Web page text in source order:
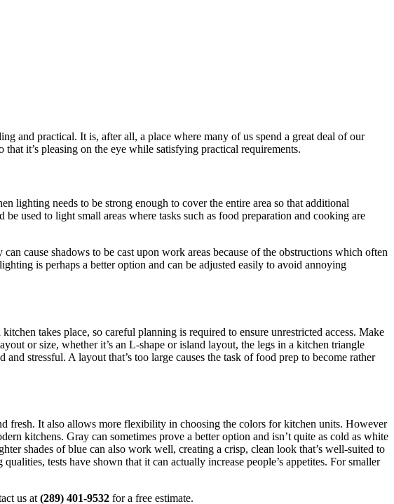
and practical. It is, after all, a place where many of us spend a great deal of our
it’s pleasing on the eye while satisfying practical requirements.
lighting needs to be strong enough to cover the entire area so that additional
used to light small areas where tasks such as food preparation and cooking are
cause shadows to be cast upon work areas because of the obstructions which often
is perhaps a better option and can be adjusted easily to avoid annoying
takes place, so careful planning is required to ensure unrestricted access. Make
or size, whether it’s an L-shape or island layout, the legs in a kitchen triangle
stressful. A layout that’s too large causes the task of food prep to become rather
fresh. It also allows more flexibility in choosing the colors for kitchen units. However
kitchens. Gray can sometimes prove a better option and isn’t quite as cold as white
shades of blue can also work well, creating a crisp, clean look that’s well-suited to
tests have shown that it can actually increase people’s appetites. For smaller
us at (289) 401-9532 for a free estimate.